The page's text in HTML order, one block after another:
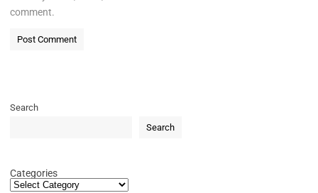
comment.
Search
Search
Categories